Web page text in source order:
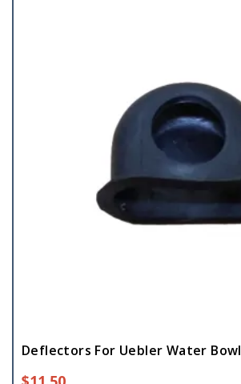
Deflectors For Uebler Water Bowl